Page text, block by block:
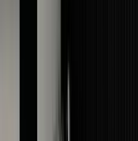
further than The
process allows
images of your
home. Our team
meticulously